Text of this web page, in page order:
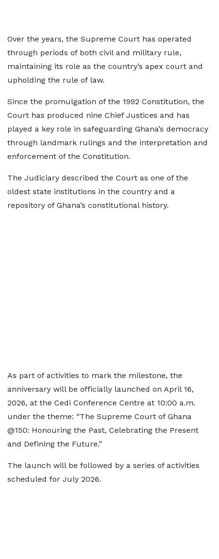
Over the years, the Supreme Court has operated
through periods of both civil and military rule,
maintaining its role as the country’s apex court and
upholding the rule of law.
Since the promulgation of the 1992 Constitution, the
Court has produced nine Chief Justices and has
played a key role in safeguarding Ghana’s democracy
through landmark rulings and the interpretation and
enforcement of the Constitution.
The Judiciary described the Court as one of the
oldest state institutions in the country and a
repository of Ghana’s constitutional history.
As part of activities to mark the milestone, the
anniversary will be officially launched on April 16,
2026, at the Cedi Conference Centre at 10:00 a.m.
under the theme: “The Supreme Court of Ghana
@150: Honouring the Past, Celebrating the Present
and Defining the Future.”
The launch will be followed by a series of activities
scheduled for July 2026.